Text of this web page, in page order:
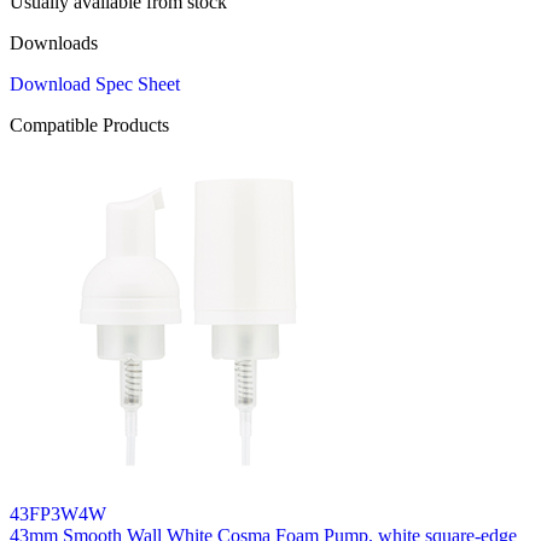
Downloads
Download Spec Sheet
Compatible Products
43FP3W4W
43mm Smooth Wall White Cosma Foam Pump, white square-edge